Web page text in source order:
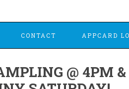
CONTACT APPCARD
@ 4PM